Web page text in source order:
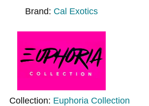
Brand: Cal Exotics
Collection: Euphoria Collection